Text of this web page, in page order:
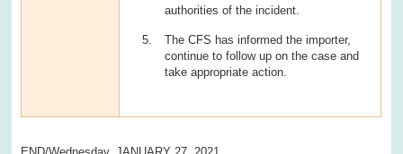
authorities of the incident.
The CFS has informed the importer,
continue to follow up on the case and
take appropriate action.